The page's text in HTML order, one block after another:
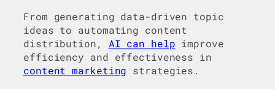
From generating data-driven topic
ideas to automating content
distribution, AI can help improve
efficiency and effectiveness in
content marketing strategies.